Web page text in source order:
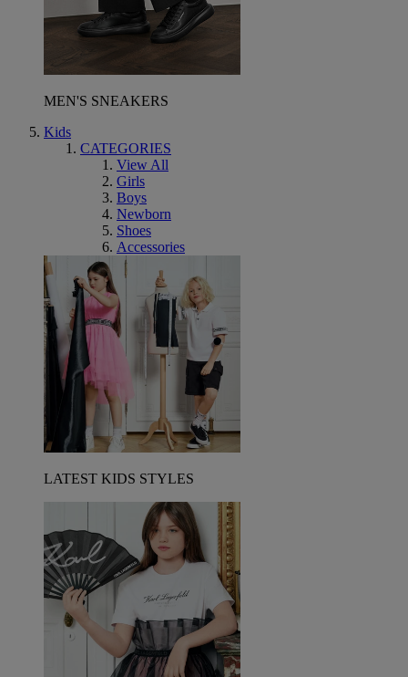
MEN'S SNEAKERS
Kids
CATEGORIES
View All
Girls
Boys
Newborn
Shoes
Accessories
LATEST KIDS STYLES